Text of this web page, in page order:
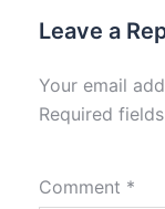
Leave a
Your email
Required
Comment *